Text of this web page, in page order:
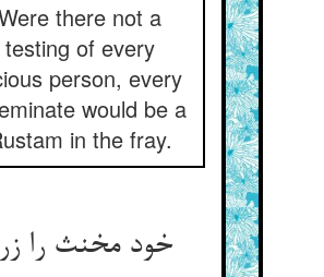
there not a
testing of every
person, every
would be a
in the fray.
خود مخنث را